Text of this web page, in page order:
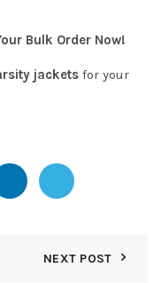
Bulk Order Now!
jackets for your
NEXT POST